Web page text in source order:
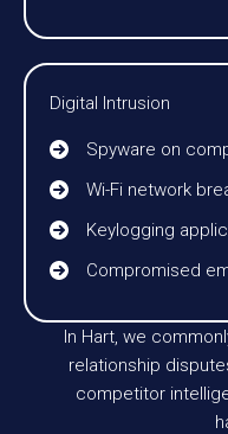
Digital Intrusion
Spyware on
Wi-Fi network
Keylogging
Compromised
In Hart, we
relationship
competitor